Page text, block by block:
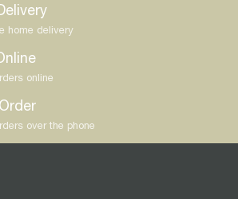
home delivery
online
over the phone